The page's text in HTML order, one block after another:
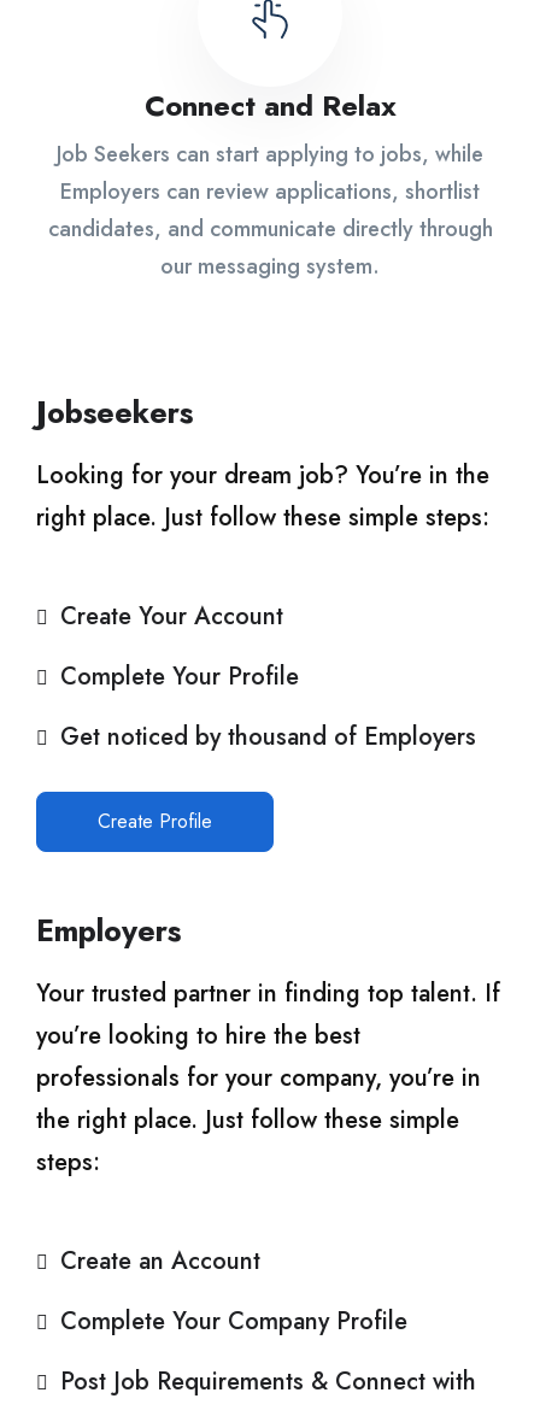
Connect and Relax
Job Seekers can start applying to jobs, while
Employers can review applications, shortlist
candidates, and communicate directly through
our messaging system.
Jobseekers
Looking for your dream job? You’re in the
right place. Just follow these simple steps:
Create Your Account
Complete Your Profile
Get noticed by thousand of Employers
Create Profile
Employers
Your trusted partner in finding top talent. If
you’re looking to hire the best
professionals for your company, you’re in
the right place. Just follow these simple
steps:
Create an Account
Complete Your Company Profile
Post Job Requirements & Connect with